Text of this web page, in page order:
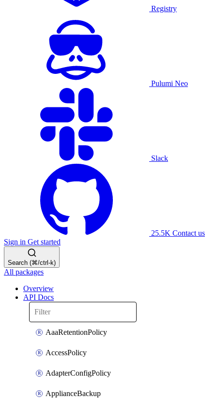
Registry
Pulumi Neo
Slack
25.5K Contact us
Sign in Get started
Search (⌘/ctrl-k)
All packages
Overview
API Docs
AaaRetentionPolicy
AccessPolicy
AdapterConfigPolicy
ApplianceBackup